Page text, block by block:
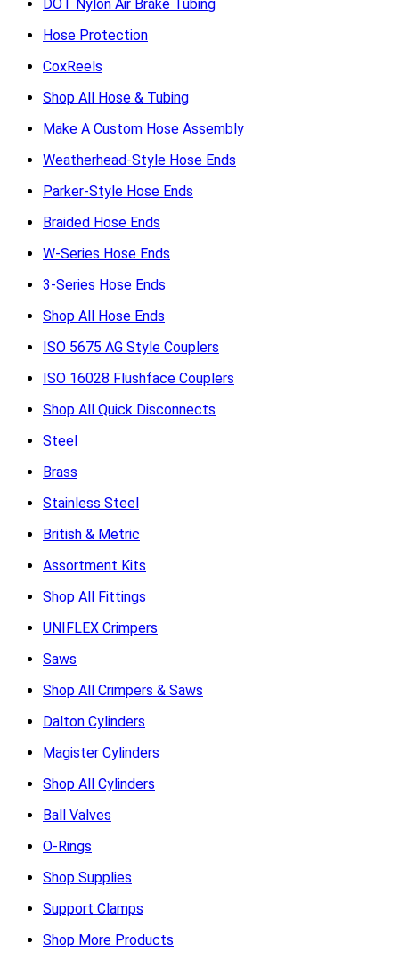
DOT Nylon Air Brake Tubing
Hose Protection
CoxReels
Shop All Hose & Tubing
Make A Custom Hose Assembly
Weatherhead-Style Hose Ends
Parker-Style Hose Ends
Braided Hose Ends
W-Series Hose Ends
3-Series Hose Ends
Shop All Hose Ends
ISO 5675 AG Style Couplers
ISO 16028 Flushface Couplers
Shop All Quick Disconnects
Steel
Brass
Stainless Steel
British & Metric
Assortment Kits
Shop All Fittings
UNIFLEX Crimpers
Saws
Shop All Crimpers & Saws
Dalton Cylinders
Magister Cylinders
Shop All Cylinders
Ball Valves
O-Rings
Shop Supplies
Support Clamps
Shop More Products